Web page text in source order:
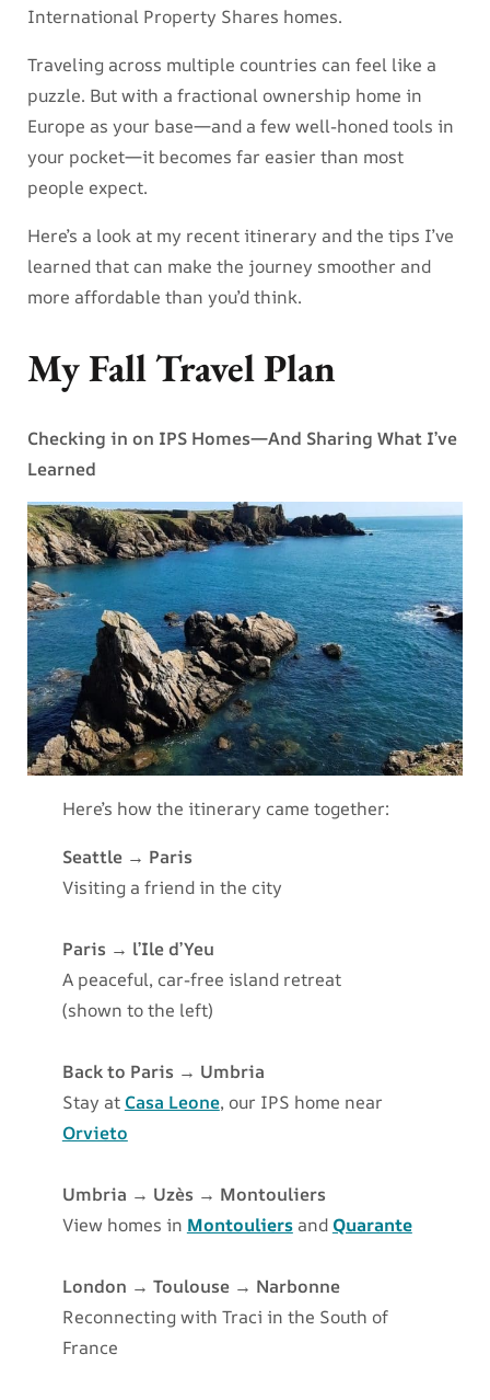
International Property Shares homes.
Traveling across multiple countries can feel like a
puzzle. But with a fractional ownership home in
Europe as your base—and a few well-honed tools in
your pocket—it becomes far easier than most
people expect.
Here’s a look at my recent itinerary and the tips I’ve
learned that can make the journey smoother and
more affordable than you’d think.
My Fall Travel Plan
Checking in on IPS Homes—And Sharing What I’ve
Learned
Here’s how the itinerary came together:
Seattle → Paris
Visiting a friend in the city
Paris → l’Ile d’Yeu
A peaceful, car-free island retreat
(shown to the left)
Back to Paris → Umbria
Stay at Casa Leone, our IPS home near
Orvieto
Umbria → Uzès → Montouliers
View homes in Montouliersand Quarante
London → Toulouse → Narbonne
Reconnecting with Traci in the South of
France